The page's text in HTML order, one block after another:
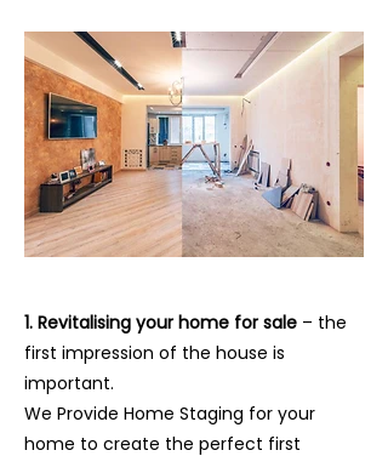
1. Revitalising your home for sale – the
first impression of the house is
important.
We Provide Home Staging for your
home to create the perfect first